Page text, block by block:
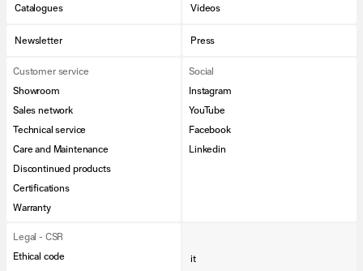
Catalogues Videos
Newsletter Press
Customer service
Showroom
Sales network
Technical service
Care and Maintenance
Discontinued products
Certifications
Warranty
Social
Instagram
YouTube
Facebook
Linkedin
Legal - CSR
Ethical code
it